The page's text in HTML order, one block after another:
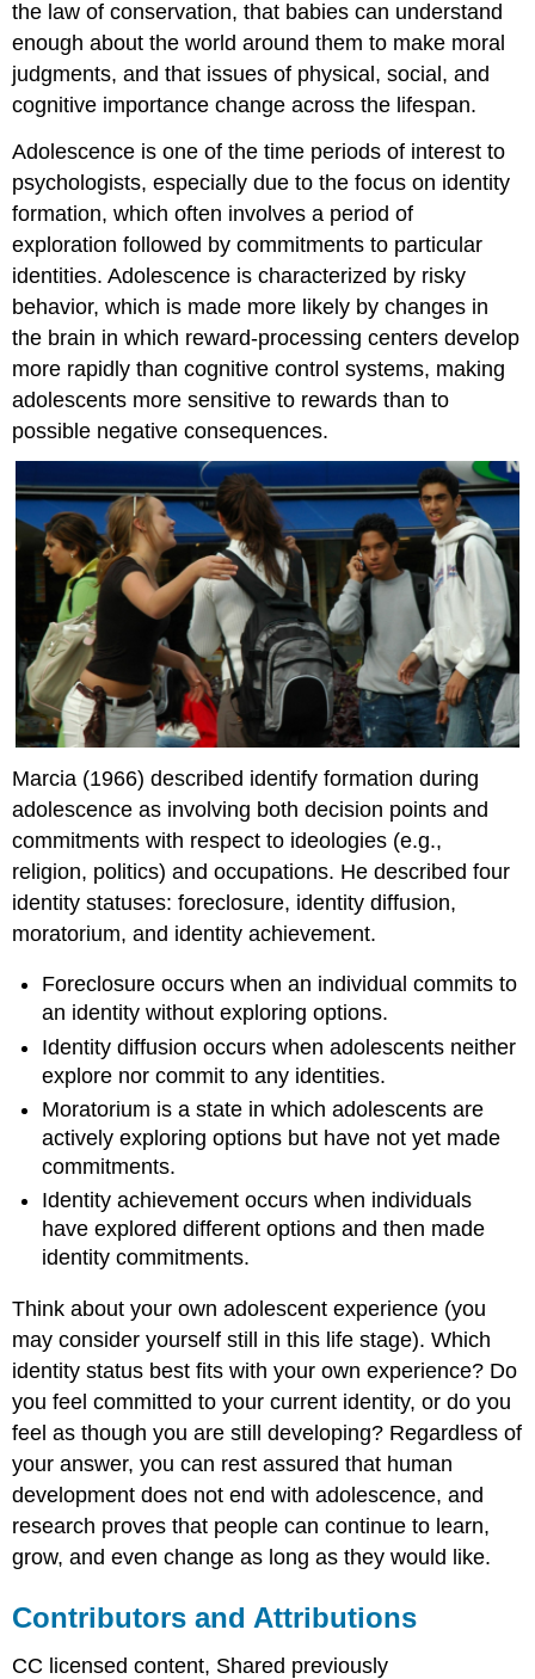
the law of conservation, that babies can understand
enough about the world around them to make moral
judgments, and that issues of physical, social, and
cognitive importance change across the lifespan.
Adolescence is one of the time periods of interest to
psychologists, especially due to the focus on identity
formation, which often involves a period of
exploration followed by commitments to particular
identities. Adolescence is characterized by risky
behavior, which is made more likely by changes in
the brain in which reward-processing centers develop
more rapidly than cognitive control systems, making
adolescents more sensitive to rewards than to
possible negative consequences.
Marcia (1966) described identify formation during
adolescence as involving both decision points and
commitments with respect to ideologies (e.g.,
religion, politics) and occupations. He described four
identity statuses: foreclosure, identity diffusion,
moratorium, and identity achievement.
Foreclosure occurs when an individual commits to
an identity without exploring options.
Identity diffusion occurs when adolescents neither
explore nor commit to any identities.
Moratorium is a state in which adolescents are
actively exploring options but have not yet made
commitments.
Identity achievement occurs when individuals
have explored different options and then made
identity commitments.
Think about your own adolescent experience (you
may consider yourself still in this life stage). Which
identity status best fits with your own experience? Do
you feel committed to your current identity, or do you
feel as though you are still developing? Regardless of
your answer, you can rest assured that human
development does not end with adolescence, and
research proves that people can continue to learn,
grow, and even change as long as they would like.
Contributors and Attributions
CC licensed content, Shared previously